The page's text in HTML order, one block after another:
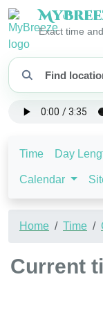
My
Exact time
Time Day
Calendar
Home Time
Current